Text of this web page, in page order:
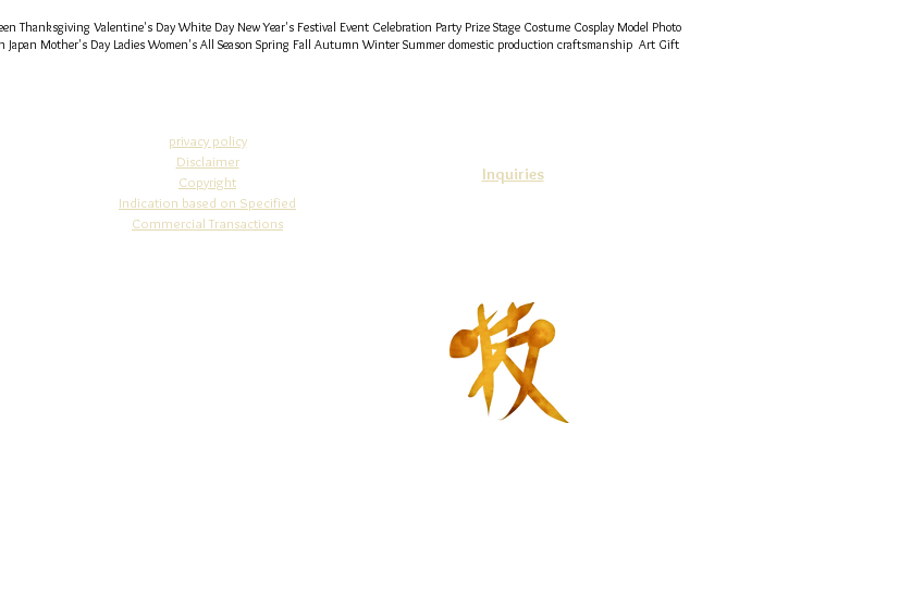
Thanksgiving Valentine's Day White Day New Year's Festival Event Celebration Party Prize Stage Costume Cosplay Model Photo
Mother's Day Ladies Women's All Season Spring Fall Autumn Winter Summer domestic production craftsmanship Art Gift
privacy policy
Disclaimer
Copyright​
Indication based on Specified
Commercial Transactions
Inquiries